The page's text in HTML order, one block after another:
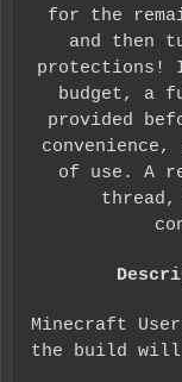
for the
and then
protections!
budget, a
provided
of use. A
Minecraft
the build